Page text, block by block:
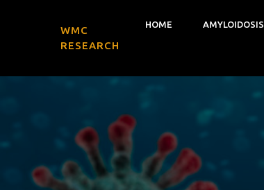
WMC
RESEARCH
HOME AMYLOIDOSIS